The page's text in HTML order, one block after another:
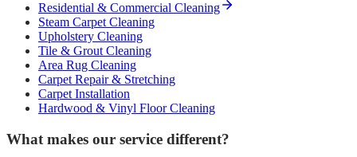
Residential & Commercial Cleaning
Steam Carpet Cleaning
Upholstery Cleaning
Tile & Grout Cleaning
Area Rug Cleaning
Carpet Repair & Stretching
Carpet Installation
Hardwood & Vinyl Floor Cleaning
What makes our service different?